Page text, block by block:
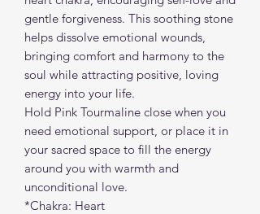
gentle forgiveness. This soothing stone
helps dissolve emotional wounds,
bringing comfort and harmony to the
soul while attracting positive, loving
energy into your life.
Hold Pink Tourmaline close when you
need emotional support, or place it in
your sacred space to fill the energy
around you with warmth and
unconditional love.
*Chakra: Heart